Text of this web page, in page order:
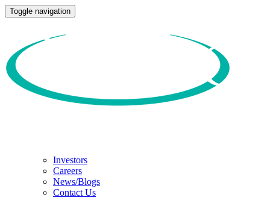
Toggle navigation
Investors
Careers
News/Blogs
Contact Us